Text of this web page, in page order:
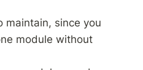
maintain, since you
module without